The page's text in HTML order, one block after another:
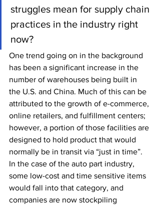
struggles mean for supply chain
practices in the industry right
now?
One trend going on in the background
has been a significant increase in the
number of warehouses being built in
the U.S. and China. Much of this can be
attributed to the growth of e-commerce,
online retailers, and fulfillment centers;
however, a portion of those facilities are
designed to hold product that would
normally be in transit via “just in time”.
In the case of the auto part industry,
some low-cost and time sensitive items
would fall into that category, and
companies are now stockpiling